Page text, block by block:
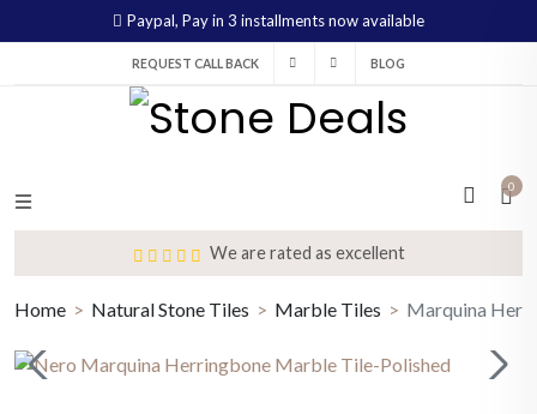
Paypal, Pay in 3 installments now available
REQUEST CALL BACK BLOG
0
We are rated as excellent
Home Natural Stone Tiles Marble Tiles Marquina